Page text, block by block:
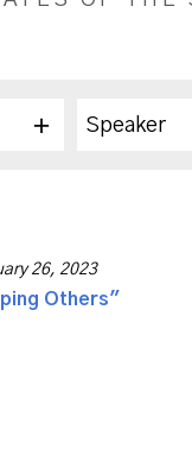
Speaker
26, 2023
Others"